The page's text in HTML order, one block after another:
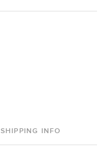
SHIPPING INFO